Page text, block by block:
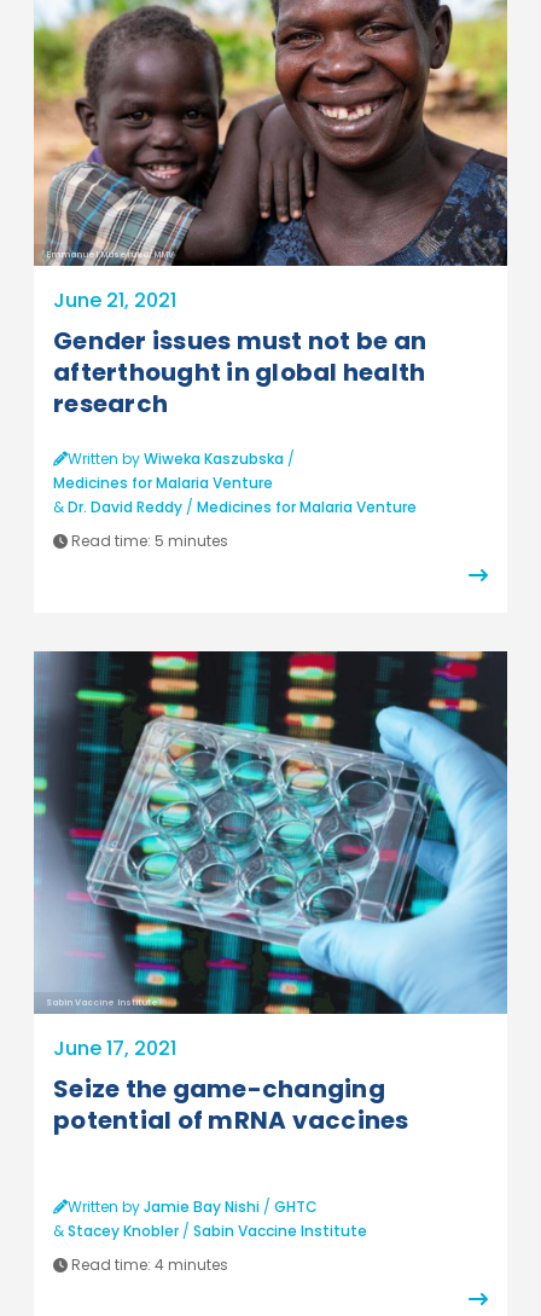
Emmanuel Museruka/MMV
June 21, 2021
Gender issues must not be an
afterthought in global health
research
Written byWiweka Kaszubska /
Medicines for Malaria Venture
&Dr. David Reddy / Medicines for Malaria Venture
Read time: 5 minutes
Sabin Vaccine Institute
June 17, 2021
Seize the game-changing
potential of mRNA vaccines
Written byJamie Bay Nishi / GHTC
&Stacey Knobler / Sabin Vaccine Institute
Read time: 4 minutes